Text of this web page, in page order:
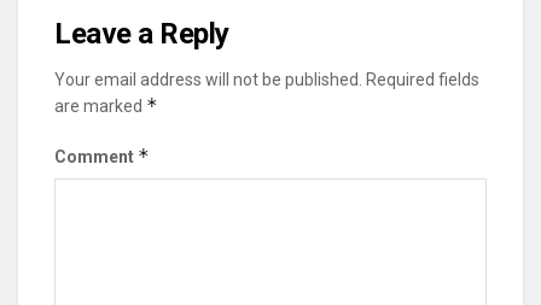
Leave a Reply
Your email address will not be published.
Required fields
are marked *
Comment *